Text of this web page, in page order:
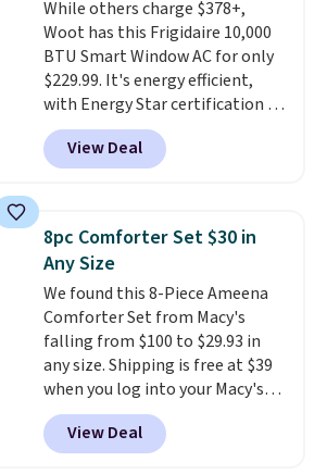
installation required.The
electrochemical sensor is highly
responsive and triggers an alert
when CO levels reach a
dangerous concentration. A
practical safety essential for
homes, RVs, and garages.
While others charge $378+,
Woot has this Frigidaire 10,000
BTU Smart Window AC for only
$229.99. It's energy efficient,
with Energy Star certification to
back it up, and works with Alexa
and Google Home smart devices.
Or, control the ultra-quiet AC
Need a smaller unit? Check out
this Frigidaire 5,000 BTU
Window AC for $149.99. Sign into
an Amazon Prime account for
free shipping. Otherwise, it adds
$6.
View Deal
8pc Comforter Set $30 in
Any Size
We found this 8-Piece Ameena
Comforter Set from Macy's
falling from $100 to $29.93 in
any size. Shipping is free at $39
when you log into your Macy's
account, or it adds $10.95.
a floral pattern but if you
reverse it there's a stripe
View Deal